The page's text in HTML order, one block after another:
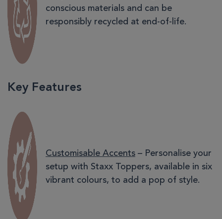
conscious materials and can be
responsibly recycled at end-of-life.
Key Features
Customisable Accents – Personalise your
setup with Staxx Toppers, available in six
vibrant colours, to add a pop of style.